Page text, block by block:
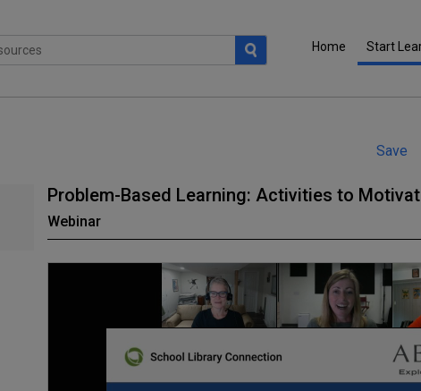
Home Start
Save
Problem-Based Learning: Activities to
Webinar